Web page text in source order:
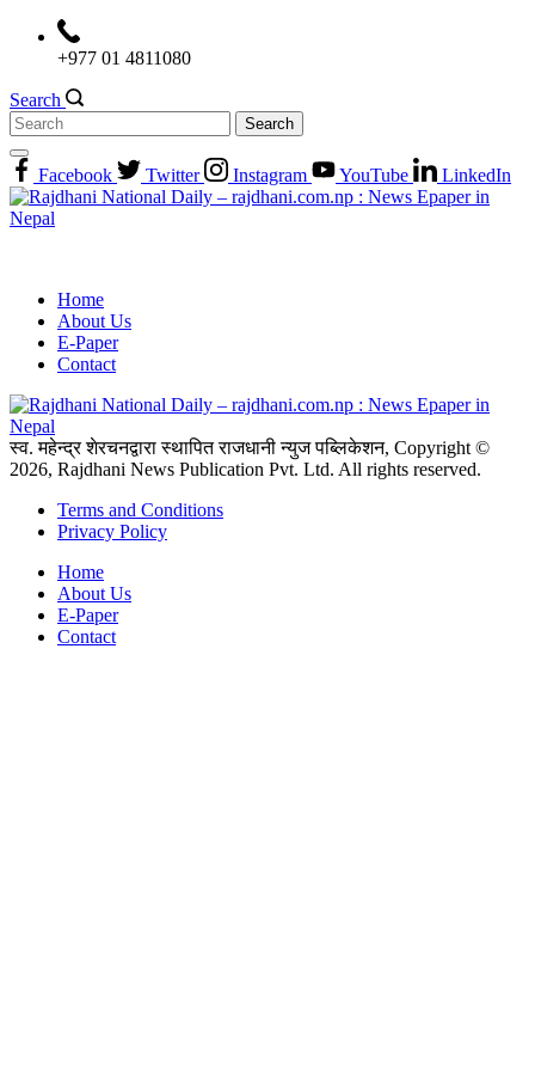
+977 01 4811080
Search
Search
for:
Facebook
Twitter Instagram YouTube LinkedIn
Home
About Us
E-Paper
Contact
स्व. महेन्द्र शेरचनद्वारा स्थापित राजधानी न्युज पब्लिकेशन, Copyright ©
2026, Rajdhani News Publication Pvt. Ltd. All rights reserved.
Terms and Conditions
Privacy Policy
Home
About Us
E-Paper
Contact